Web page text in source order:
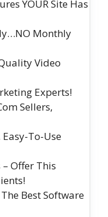
YOUR Site Has
Monthly
Video
Experts!
Sellers,
To-Use
Offer This
Best Software